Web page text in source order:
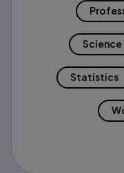
Science
Statistics